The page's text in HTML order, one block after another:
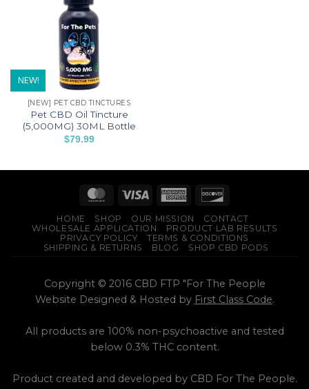
NEW!
[NEW] PET CBD TINCTURES
Pet CBD Oil Tincture
(5,000MG) 30ML Bottle
$79.99
HOME SHOP OUR MISSION
CONTACT
WHOLESALE APPLICATION
PRODUCT LAB RESULTS
PRIVACY POLICY
TERMS & CONDITIONS
SHIPPING & RETURNS
BLOG SHOP CBD PODS
Copyright © 2016 CBD FTP "For The People
Website Designed & Hosted by First Class Code.
All products are 100% non-psychoactive and tested
below 0.3% THC content.
Product created and developed by CBD For The People.